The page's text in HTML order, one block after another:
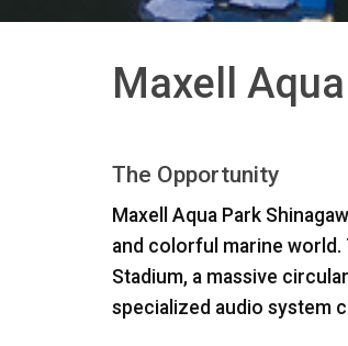
Maxell
The Opportunity
Maxell Aqua Park
and colorful marine
Stadium, a massive
specialized audio system